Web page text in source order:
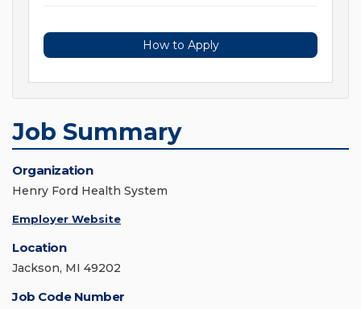
How to Apply
Job Summary
Organization
Henry Ford Health System
Employer Website
Location
Jackson, MI 49202
Job Code Number